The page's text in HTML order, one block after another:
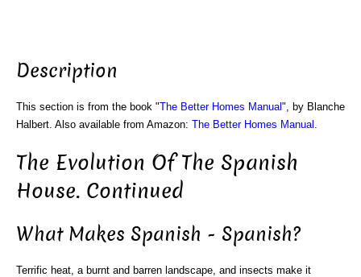
Description
This section is from the book "The Better Homes Manual ", by Blanche
Halbert. Also available from Amazon: The Better Homes Manual
The Evolution Of The Spanish
House. Continued
What Makes Spanish - Spanish?
Terrific heat, a burnt and barren landscape, and insects make it